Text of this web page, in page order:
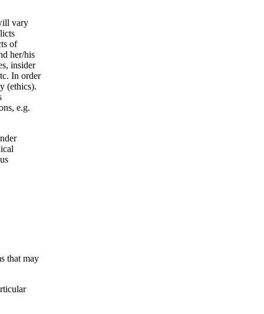
vary
of
her/his
insider
In order
(ethics).
e.g.
that may